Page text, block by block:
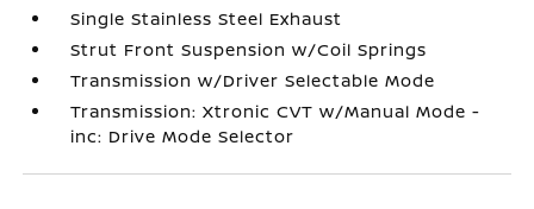
Single Stainless Steel Exhaust
Strut Front Suspension w/Coil Springs
Transmission w/Driver Selectable Mode
Transmission: Xtronic CVT w/Manual Mode -
inc: Drive Mode Selector